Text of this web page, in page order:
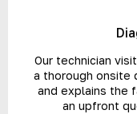
Our technician
a thorough onsite
and explains the
an upfront